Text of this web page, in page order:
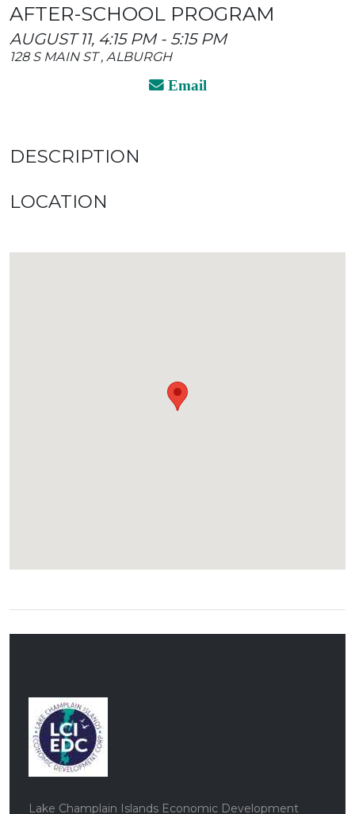
AFTER-SCHOOL PROGRAM
AUGUST 11, 4:15 PM - 5:15 PM
128 S MAIN ST , ALBURGH
Email
DESCRIPTION
LOCATION
Lake Champlain Islands Economic Development